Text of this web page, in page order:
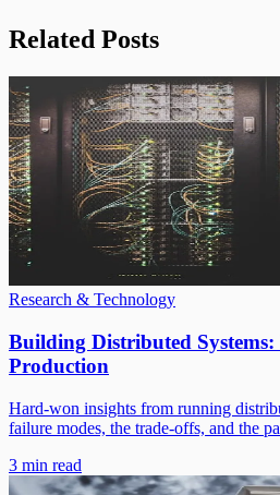
Related Posts
Research & Technology
Building Distributed Systems:
Production
Hard-won insights from running
failure modes, the trade-offs, and the
3 min read